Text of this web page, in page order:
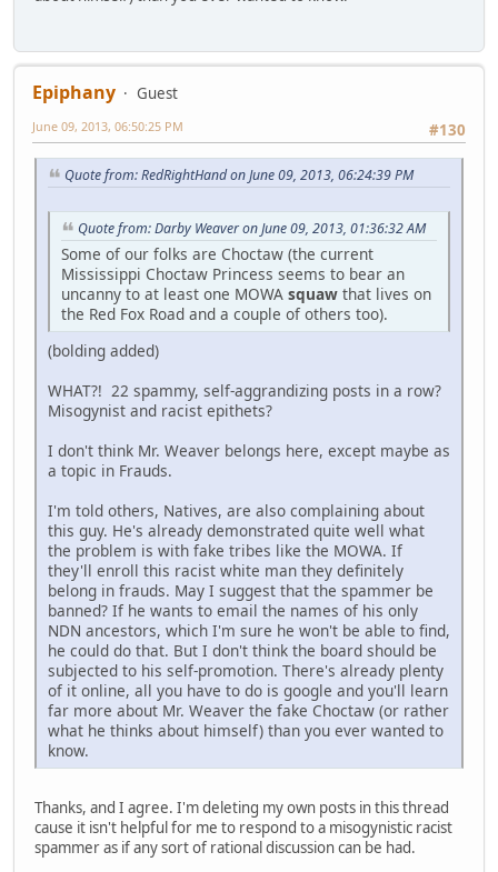
Epiphany
Guest
#130
June 09, 2013, 06:50:25 PM
Quote from: RedRightHand on June 09, 2013, 06:24:39 PM
Quote from: Darby Weaver on June 09, 2013, 01:36:32 AM
Some of our folks are Choctaw (the current
Mississippi Choctaw Princess seems to bear an
uncanny to at least one MOWA squaw that lives on
the Red Fox Road and a couple of others too).
(bolding added)
WHAT?! 22 spammy, self-aggrandizing posts in a row?
Misogynist and racist epithets?
I don't think Mr. Weaver belongs here, except maybe as
a topic in Frauds.
I'm told others, Natives, are also complaining about
this guy. He's already demonstrated quite well what
the problem is with fake tribes like the MOWA. If
they'll enroll this racist white man they definitely
belong in frauds. May I suggest that the spammer be
banned? If he wants to email the names of his only
NDN ancestors, which I'm sure he won't be able to find,
he could do that. But I don't think the board should be
subjected to his self-promotion. There's already plenty
of it online, all you have to do is google and you'll learn
far more about Mr. Weaver the fake Choctaw (or rather
what he thinks about himself) than you ever wanted to
know.
Thanks, and I agree. I'm deleting my own posts in this thread
cause it isn't helpful for me to respond to a misogynistic racist
spammer as if any sort of rational discussion can be had.